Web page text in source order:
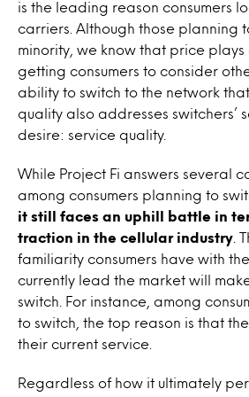
is the leading reason consumers
carriers. Although those planning
minority, we know that price
getting consumers to consider
ability to switch to the network
quality also addresses switchers’
desire: service quality.
While Project Fi answers several
among consumers planning to
it still faces an uphill battle in
traction in the cellular industry .
familiarity consumers have with
currently lead the market will
switch. For instance, among
to switch, the top reason is that
their current service.
Regardless of how it ultimately